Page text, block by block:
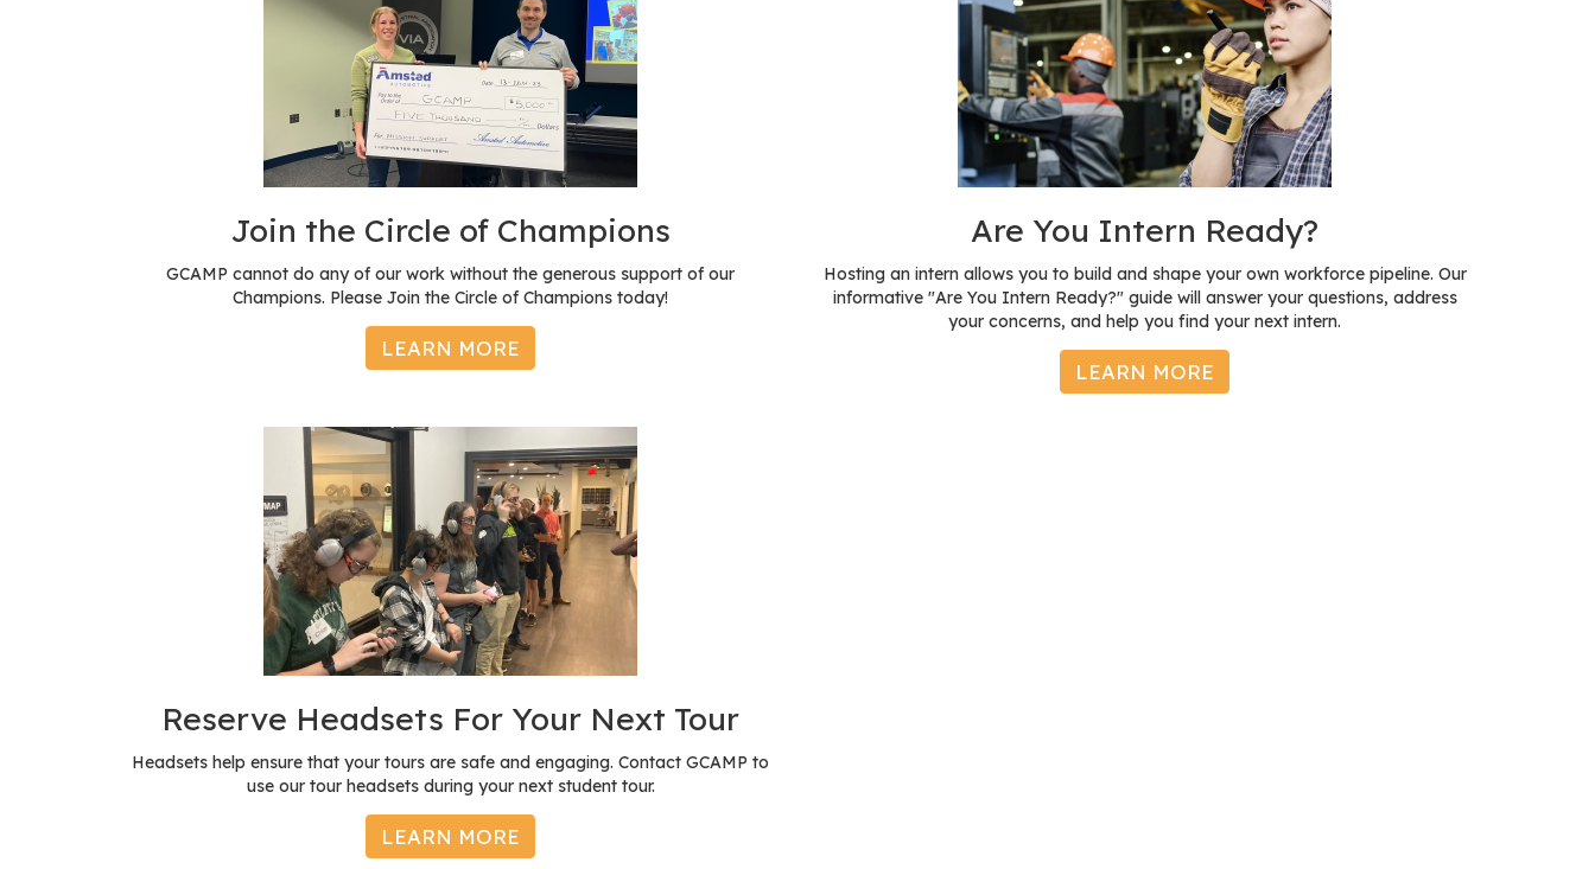
Join the Circle of Champions
GCAMP cannot do any of our work without the generous support of our
Champions. Please Join the Circle of Champions today!
LEARN MORE
Are You Intern Ready?
Hosting an intern allows you to build and shape your own workforce pipeline. Our
informative "Are You Intern Ready?" guide will answer your questions, address
your concerns, and help you find your next intern.
LEARN MORE
Reserve Headsets For Your Next Tour
Headsets help ensure that your tours are safe and engaging. Contact GCAMP to
use our tour headsets during your next student tour.
LEARN MORE